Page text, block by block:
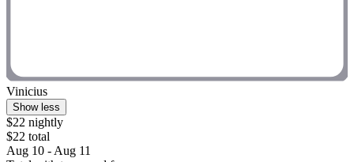
Vinicius
Show less
$22 nightly
$22 total
Aug 10 - Aug 11